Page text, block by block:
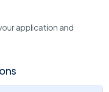
application and